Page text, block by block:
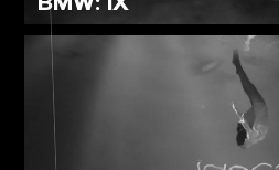
BMW: IX